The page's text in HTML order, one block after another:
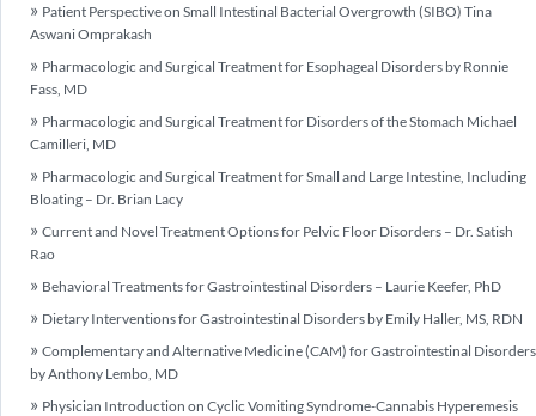
Patient Perspective on Small Intestinal Bacterial Overgrowth (SIBO) Tina
Aswani Omprakash
Pharmacologic and Surgical Treatment for Esophageal Disorders by Ronnie
Fass, MD
Pharmacologic and Surgical Treatment for Disorders of the Stomach Michael
Camilleri, MD
Pharmacologic and Surgical Treatment for Small and Large Intestine, Including
Bloating – Dr. Brian Lacy
Current and Novel Treatment Options for Pelvic Floor Disorders – Dr. Satish
Rao
Behavioral Treatments for Gastrointestinal Disorders – Laurie Keefer, PhD
Dietary Interventions for Gastrointestinal Disorders by Emily Haller, MS, RDN
Complementary and Alternative Medicine (CAM) for Gastrointestinal Disorders
by Anthony Lembo, MD
Physician Introduction on Cyclic Vomiting Syndrome-Cannabis Hyperemesis